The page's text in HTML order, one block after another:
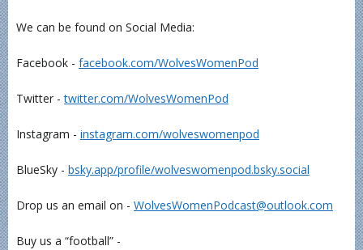
We can be found on Social Media:
Facebook - ⁠⁠⁠⁠⁠⁠⁠⁠⁠⁠⁠facebook.com/WolvesWomenPod⁠⁠⁠⁠⁠⁠⁠⁠⁠⁠⁠
Twitter -⁠⁠⁠⁠⁠⁠⁠⁠⁠⁠⁠twitter.com/WolvesWomenPod⁠⁠⁠⁠⁠⁠⁠⁠⁠⁠⁠
Instagram - ⁠⁠⁠⁠⁠⁠⁠⁠⁠⁠⁠instagram.com/wolveswomenpod⁠⁠⁠⁠⁠⁠⁠⁠⁠⁠⁠
BlueSky - ⁠⁠⁠⁠⁠⁠⁠bsky.app/profile/wolveswomenpod.bsky.social⁠⁠⁠⁠⁠⁠⁠
Drop us an email on - ⁠⁠⁠⁠⁠⁠⁠⁠⁠⁠⁠WolvesWomenPodcast@outlook.com⁠⁠⁠⁠⁠⁠⁠⁠⁠⁠⁠
Buy us a “football” -